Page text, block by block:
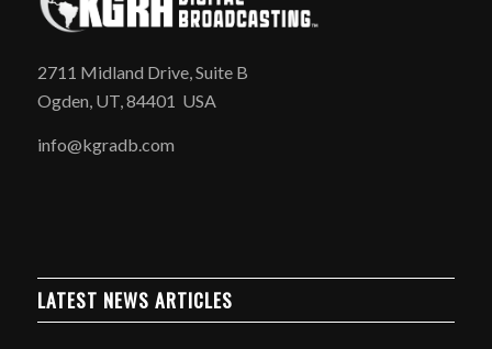
2711 Midland Drive, Suite B
Ogden, UT, 84401 USA
info@kgradb.com
LATEST NEWS ARTICLES